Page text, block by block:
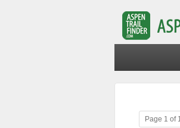
Page 1 of